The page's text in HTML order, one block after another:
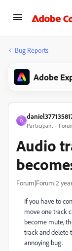
Bug Reports
Adobe
D
Participant
Audio
Forum|Forum|2
If you have to
move one track
become mute,
track and delete
annoying bug.